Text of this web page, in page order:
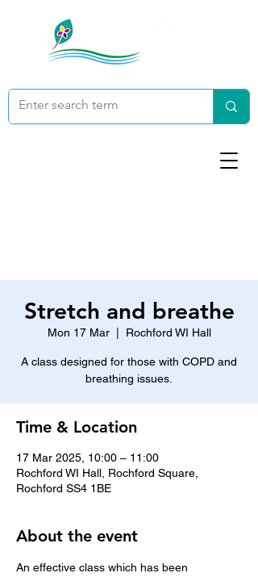
Stretch and breathe
Mon 17 Mar
  |
Rochford WI Hall
A class designed for those with COPD and
breathing issues.
Time & Location
17 Mar 2025, 10:00 – 11:00
Rochford WI Hall, Rochford Square,
Rochford SS4 1BE
About the event
An effective class which has been